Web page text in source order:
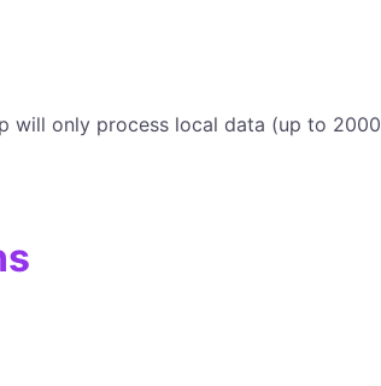
will only process local data (up to 2000